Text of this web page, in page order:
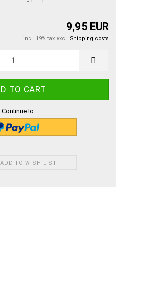
9,95 EUR
incl. 19% tax excl. Shipping costs
Continue to
ADD TO WISH LIST